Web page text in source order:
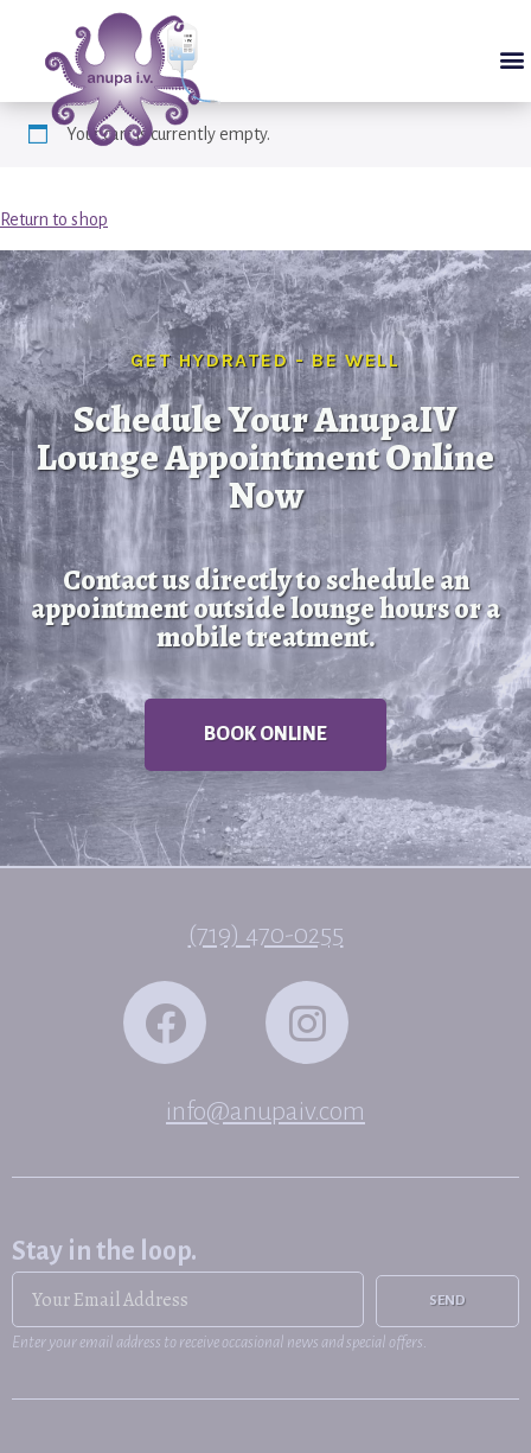
Your cart is currently empty.
Return to shop
GET HYDRATED - BE WELL
Schedule Your AnupaIV
Lounge Appointment Online
Now
Contact us directly to schedule an
appointment outside lounge hours or a
mobile treatment.
BOOK ONLINE
(719) 470-0255
info@anupaiv.com
Stay in the loop.
SEND
Enter your email address to receive occasional news and special offers.